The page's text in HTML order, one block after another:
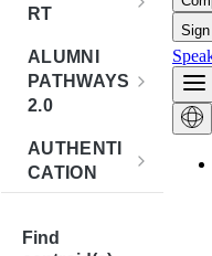
RT
Introduction
Postman
Collection
Sign Up for
API
How to Use
ALUMNI
PATHWAYS
2.0
Overview -
Alumni
Accounts
AUTHENTI
CATION
Token
RKING
Find